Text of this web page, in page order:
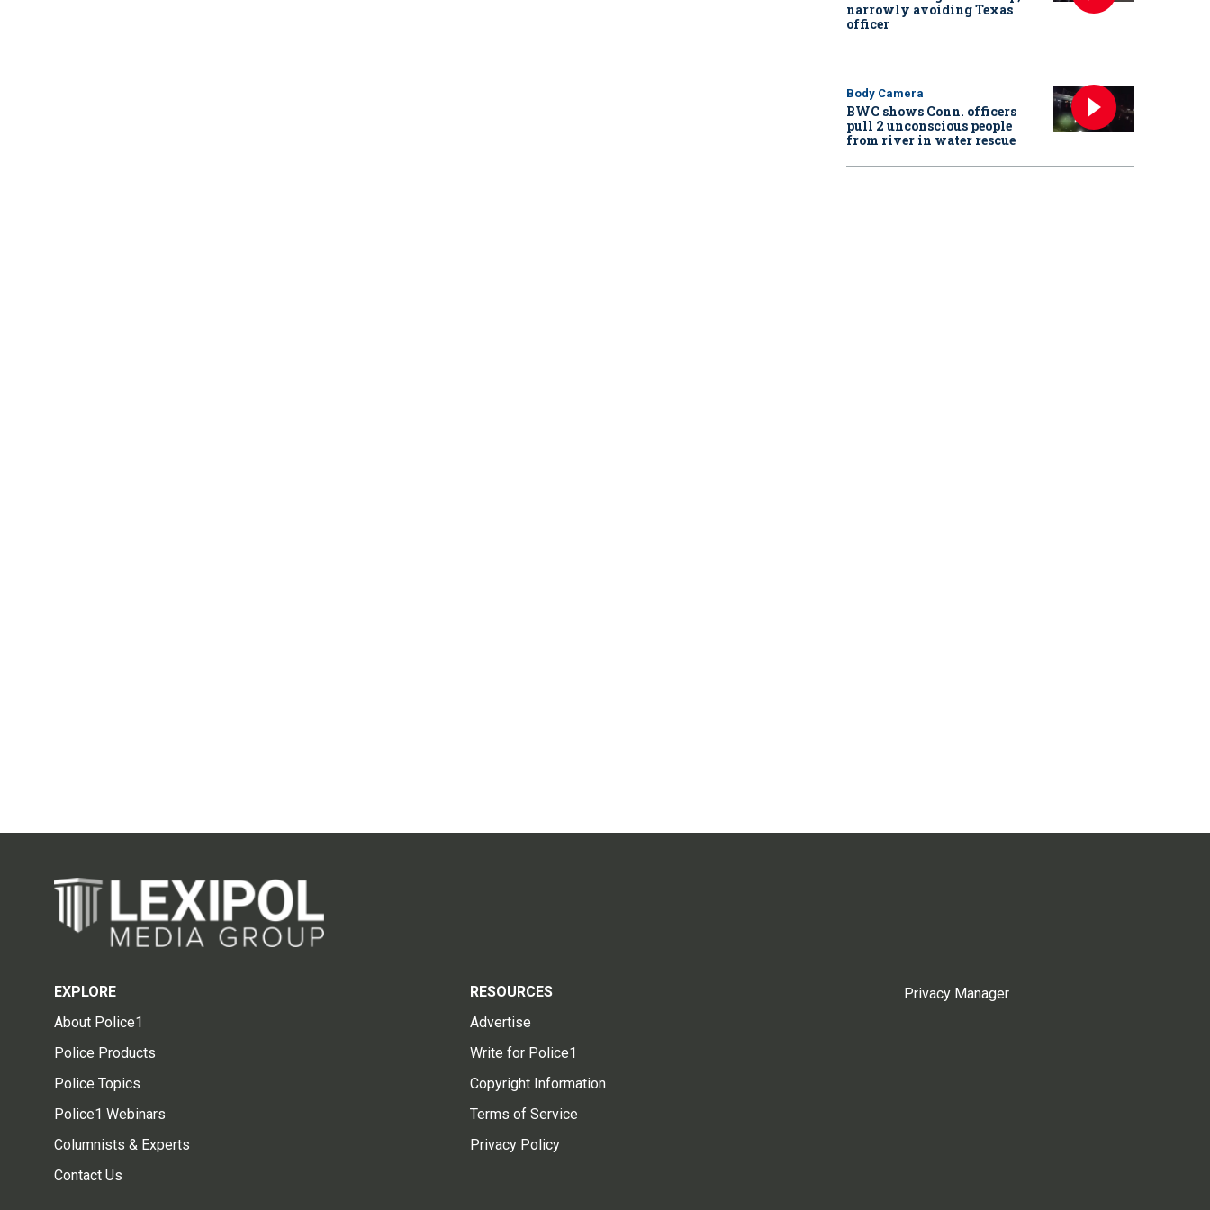
narrowly avoiding Texas
officer
Body Camera
BWC shows Conn. officers
pull 2 unconscious people
from river in water rescue
EXPLORE
About Police1
Police Products
Police Topics
Police1 Webinars
Columnists & Experts
Contact Us
RESOURCES
Advertise
Write for Police1
Copyright Information
Terms of Service
Privacy Policy
Privacy Manager